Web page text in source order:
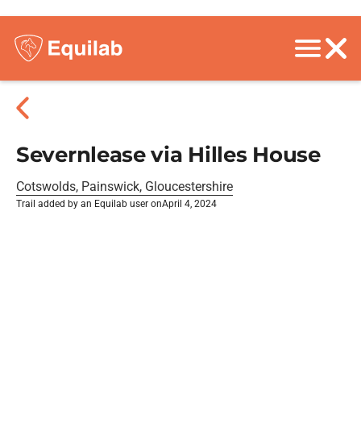
Severnlease via Hilles House
Cotswolds, Painswick, Gloucestershire
Trail added by an Equilab user onApril 4, 2024